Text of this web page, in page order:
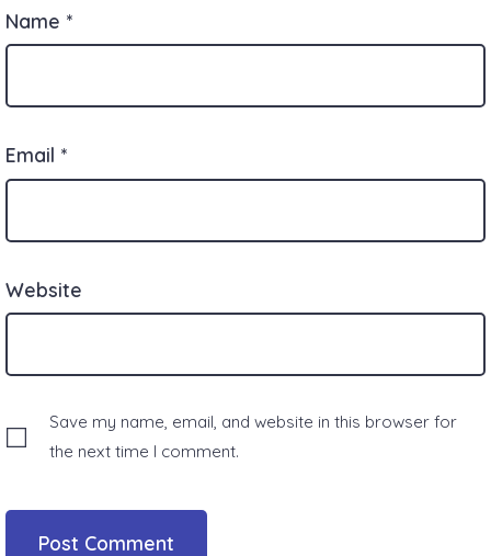
Name *
Email *
Website
Save my name, email, and website in this browser for
the next time I comment.